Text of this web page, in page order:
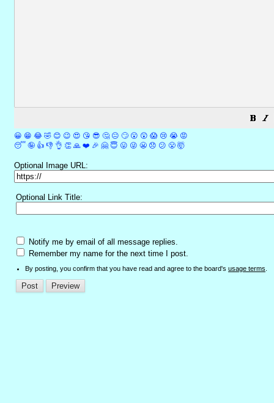
😀 😁 😂 🤣 😊 😉 😍 😘 😎 🤔 😐 🙄 😮 😲 😱 😢 😭 😡
😴 🤪 👍 👎 👌 👏 🙏 ❤️ 🎉 🤗 😇 😛 😜 😬 😞 😕 😤 🤯
Optional Image URL:
Optional Link Title:
Notify me by email of all message replies.
Remember my name for the next time I post.
By posting, you confirm that you have read and agree to the board's usage terms